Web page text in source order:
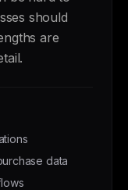
should
are
data